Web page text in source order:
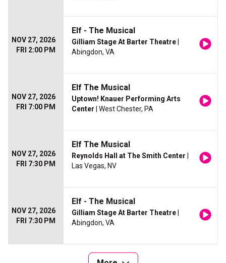
NOV 27, 2026
FRI 2:00 PM
Elf - The Musical
Gilliam Stage At Barter Theatre
Abingdon, VA
NOV 27, 2026
FRI 7:00 PM
Elf The Musical
Uptown! Knauer Performing Arts
Center | West Chester, PA
NOV 27, 2026
FRI 7:30 PM
Elf The Musical
Reynolds Hall at The Smith Center
Las Vegas, NV
NOV 27, 2026
FRI 7:30 PM
Elf - The Musical
Gilliam Stage At Barter Theatre
Abingdon, VA